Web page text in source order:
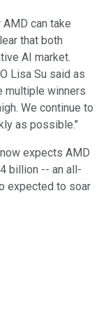
can take
that both
AI market.
Lisa Su said as
multiple winners
We continue to
as possible."
expects AMD
billion -- an all-
expected to soar